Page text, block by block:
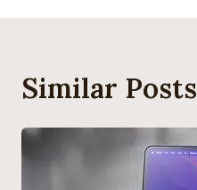
Similar Posts